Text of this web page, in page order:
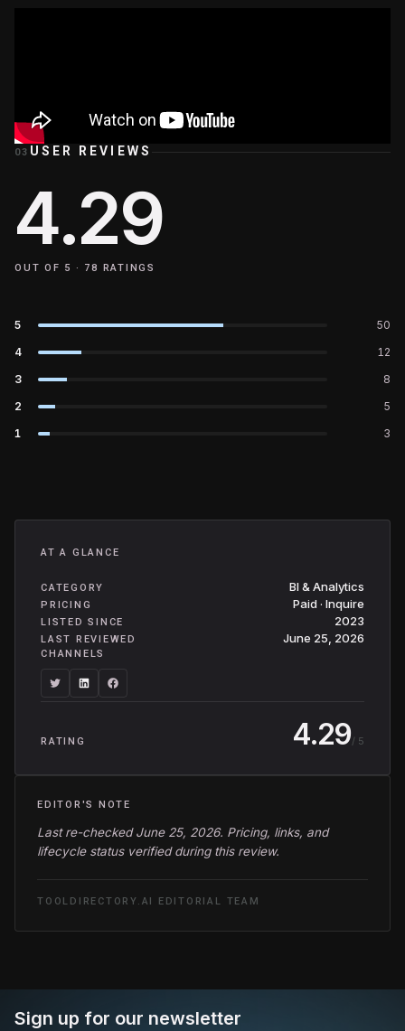
03 USER REVIEWS
4.29
OUT OF 5 · 78 RATINGS
5
50
4
12
3
8
2
5
1
3
AT A GLANCE
CATEGORY BI & Analytics
PRICING Paid · Inquire
LISTED SINCE 2023
LAST REVIEWED June 25, 2026
CHANNELS
RATING 4.29/ 5
EDITOR'S NOTE
Last re-checked June 25, 2026. Pricing, links, and
lifecycle status verified during this review.
TOOLDIRECTORY.AI EDITORIAL TEAM
Sign up for our newsletter